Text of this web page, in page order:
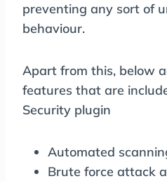
preventing any sort of
behaviour.
Apart from this, below
features that are
Security plugin
Automated
Brute force attack